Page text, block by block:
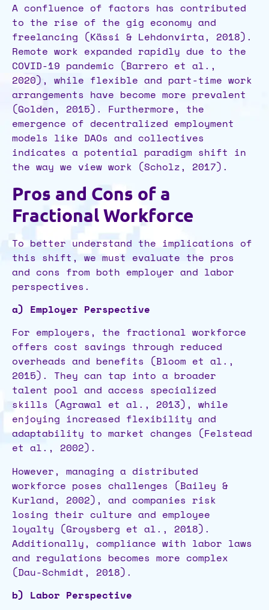
A confluence of factors has contributed
to the rise of the gig economy and
freelancing (Kässi & Lehdonvirta, 2018).
Remote work expanded rapidly due to the
COVID-19 pandemic (Barrero et al.,
2020), while flexible and part-time work
arrangements have become more prevalent
(Golden, 2015). Furthermore, the
emergence of decentralized employment
models like DAOs and collectives
indicates a potential paradigm shift in
the way we view work (Scholz, 2017).
Pros and Cons of a
Fractional Workforce
To better understand the implications of
this shift, we must evaluate the pros
and cons from both employer and labor
perspectives.
a) Employer Perspective
For employers, the fractional workforce
offers cost savings through reduced
overheads and benefits (Bloom et al.,
2015). They can tap into a broader
talent pool and access specialized
skills (Agrawal et al., 2013), while
enjoying increased flexibility and
adaptability to market changes (Felstead
et al., 2002).
However, managing a distributed
workforce poses challenges (Bailey &
Kurland, 2002), and companies risk
losing their culture and employee
loyalty (Groysberg et al., 2018).
Additionally, compliance with labor laws
and regulations becomes more complex
(Dau-Schmidt, 2018).
b) Labor Perspective